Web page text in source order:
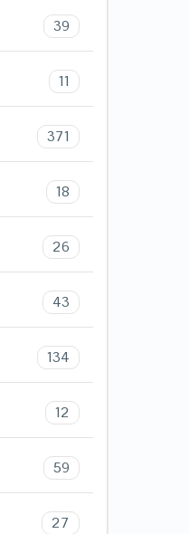
39
11
371
18
26
43
134
12
59
27